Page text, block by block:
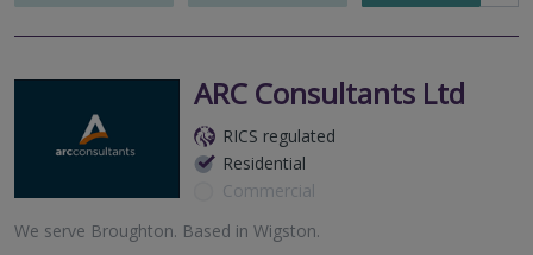
ARC Consultants Ltd
RICS regulated
Residential
Commercial
We serve Broughton. Based in Wigston.